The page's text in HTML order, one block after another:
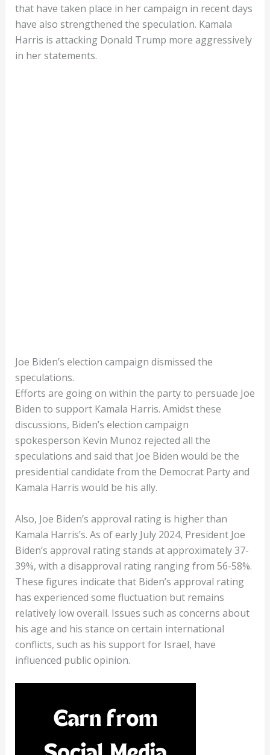
that have taken place in her campaign in recent days
have also strengthened the speculation. Kamala
Harris is attacking Donald Trump more aggressively
in her statements.
Joe Biden’s election campaign dismissed the
speculations.
Efforts are going on within the party to persuade Joe
Biden to support Kamala Harris. Amidst these
discussions, Biden’s election campaign
spokesperson Kevin Munoz rejected all the
speculations and said that Joe Biden would be the
presidential candidate from the Democrat Party and
Kamala Harris would be his ally.
Also, Joe Biden’s approval rating is higher than
Kamala Harris’s. As of early July 2024, President Joe
Biden’s approval rating stands at approximately 37-
39%, with a disapproval rating ranging from 56-58%​​.
These figures indicate that Biden’s approval rating
has experienced some fluctuation but remains
relatively low overall. Issues such as concerns about
his age and his stance on certain international
conflicts, such as his support for Israel, have
influenced public opinion.